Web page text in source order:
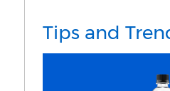
Tips and